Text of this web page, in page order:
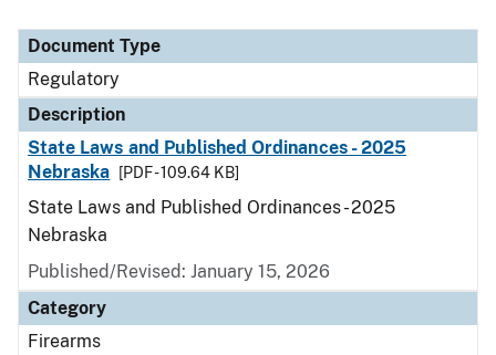
Document Type
Regulatory
Description
State Laws and Published Ordinances - 2025
Nebraska
[PDF - 109.64 KB]
State Laws and Published Ordinances - 2025
Nebraska
Published/Revised: January 15, 2026
Category
Firearms